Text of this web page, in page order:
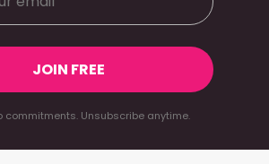
JOIN FREE
commitments. Unsubscribe anytime.